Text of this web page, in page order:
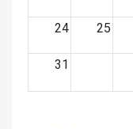
24 25
31